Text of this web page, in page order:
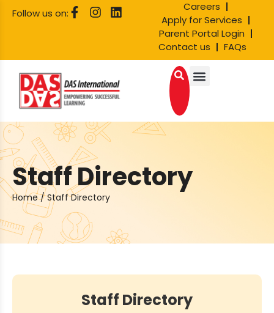
Follow us on:
Careers
Apply for Services
Parent Portal Login
Contact us
FAQs
Staff Directory
Home/Staff Directory
Staff Directory